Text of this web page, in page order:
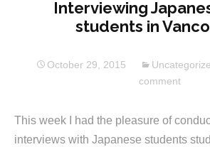
Interviewing
students in
October 29, 2015
comment
This week I had the pleasure of
interviews with Japanese students